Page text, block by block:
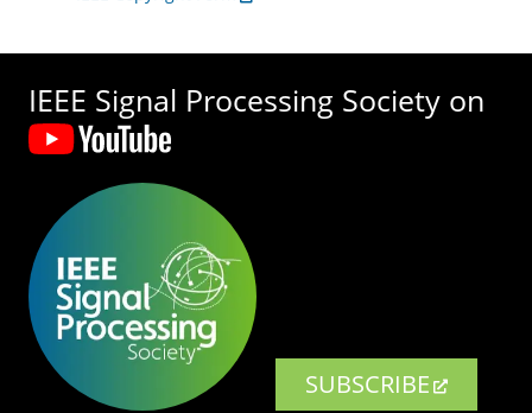
IEEE Signal Processing Society on
SUBSCRIBE